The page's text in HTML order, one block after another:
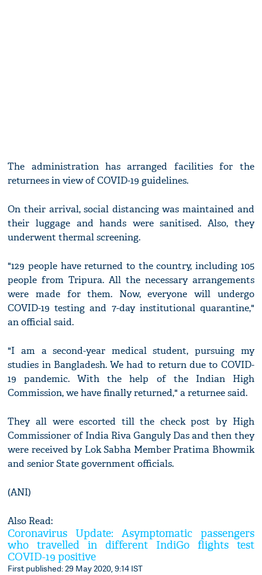
The administration has arranged facilities for the
returnees in view of COVID-19 guidelines.
On their arrival, social distancing was maintained and
their luggage and hands were sanitised. Also, they
underwent thermal screening.
"129 people have returned to the country, including 105
people from Tripura. All the necessary arrangements
were made for them. Now, everyone will undergo
COVID-19 testing and 7-day institutional quarantine,"
an official said.
"I am a second-year medical student, pursuing my
studies in Bangladesh. We had to return due to COVID-
19 pandemic. With the help of the Indian High
Commission, we have finally returned," a returnee said.
They all were escorted till the check post by High
Commissioner of India Riva Ganguly Das and then they
were received by Lok Sabha Member Pratima Bhowmik
and senior State government officials.
(ANI)
Also Read:
Coronavirus Update: Asymptomatic passengers
who travelled in different IndiGo flights test
COVID-19 positive
First published: 29 May 2020, 9:14 IST